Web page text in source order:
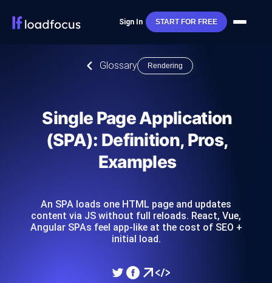
Sign In START FOR FREE
Glossary Rendering
Single Page Application
(SPA): Definition, Pros,
Examples
An SPA loads one HTML page and updates
content via JS without full reloads. React, Vue,
Angular SPAs feel app-like at the cost of SEO +
initial load.